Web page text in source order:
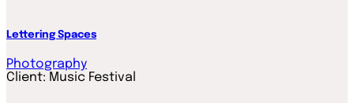
Lettering Spaces
Photography
Client: Music Festival